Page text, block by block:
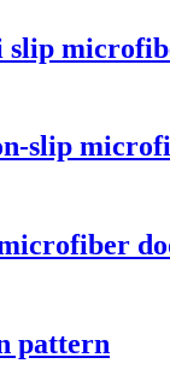
slip
slip
pattern